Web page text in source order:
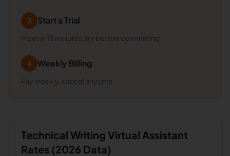
3 Start a Trial
Meet in 15 minutes, try before committing
4 Weekly Billing
Pay weekly, cancel anytime
Technical Writing Virtual Assistant
Rates (2026 Data)